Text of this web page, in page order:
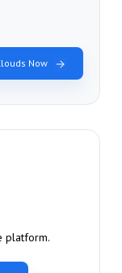
Now
platform.